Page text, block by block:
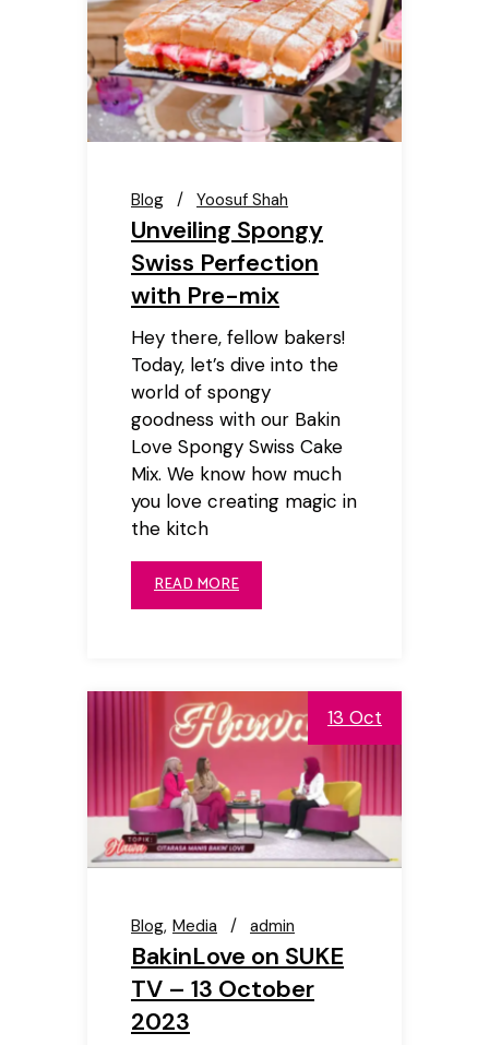
Blog Yoosuf Shah
Unveiling Spongy
Swiss Perfection
with Pre-mix
Hey there, fellow bakers!
Today, let’s dive into the
world of spongy
goodness with our Bakin
Love Spongy Swiss Cake
Mix. We know how much
you love creating magic in
the kitch
READ MORE
13 Oct
Blog Media admin
BakinLove on SUKE
TV – 13 October
2023